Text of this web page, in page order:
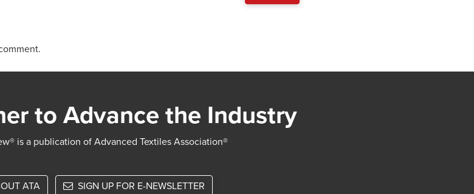
to Advance the Industry
is a publication of Advanced Textiles Association®
ATA SIGN UP FOR E-NEWSLETTER